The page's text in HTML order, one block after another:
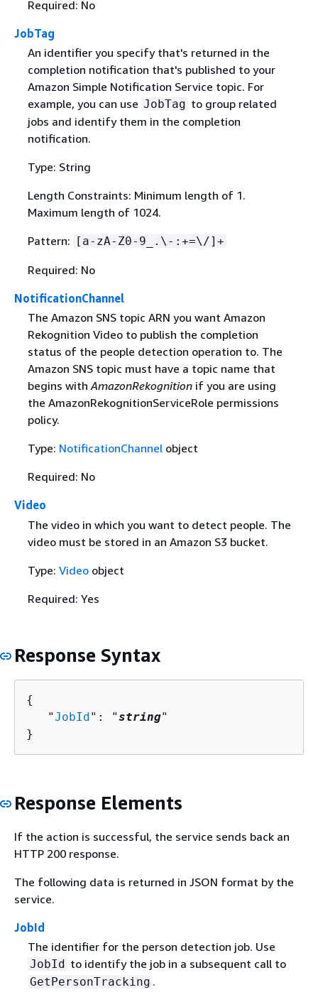
Required: No
JobTag
An identifier you specify that's returned in the
completion notification that's published to your
Amazon Simple Notification Service topic. For
example, you can use JobTag to group related
jobs and identify them in the completion
notification.
Type: String
Length Constraints: Minimum length of 1.
Maximum length of 1024.
Pattern:
[a-zA-Z0-9_.\-:+=\/]+
Required: No
NotificationChannel
The Amazon SNS topic ARN you want Amazon
Rekognition Video to publish the completion
status of the people detection operation to. The
Amazon SNS topic must have a topic name that
begins withAmazonRekognitionif you are using
the AmazonRekognitionServiceRole permissions
policy.
Type: NotificationChannelobject
Required: No
Video
The video in which you want to detect people. The
video must be stored in an Amazon S3 bucket.
Type: Videoobject
Required: Yes
Response Syntax
{
   "
JobId": "string"
}
Response Elements
If the action is successful, the service sends back an
HTTP 200 response.
The following data is returned in JSON format by the
service.
JobId
The identifier for the person detection job. Use
JobId to identify the job in a subsequent call to
GetPersonTracking .